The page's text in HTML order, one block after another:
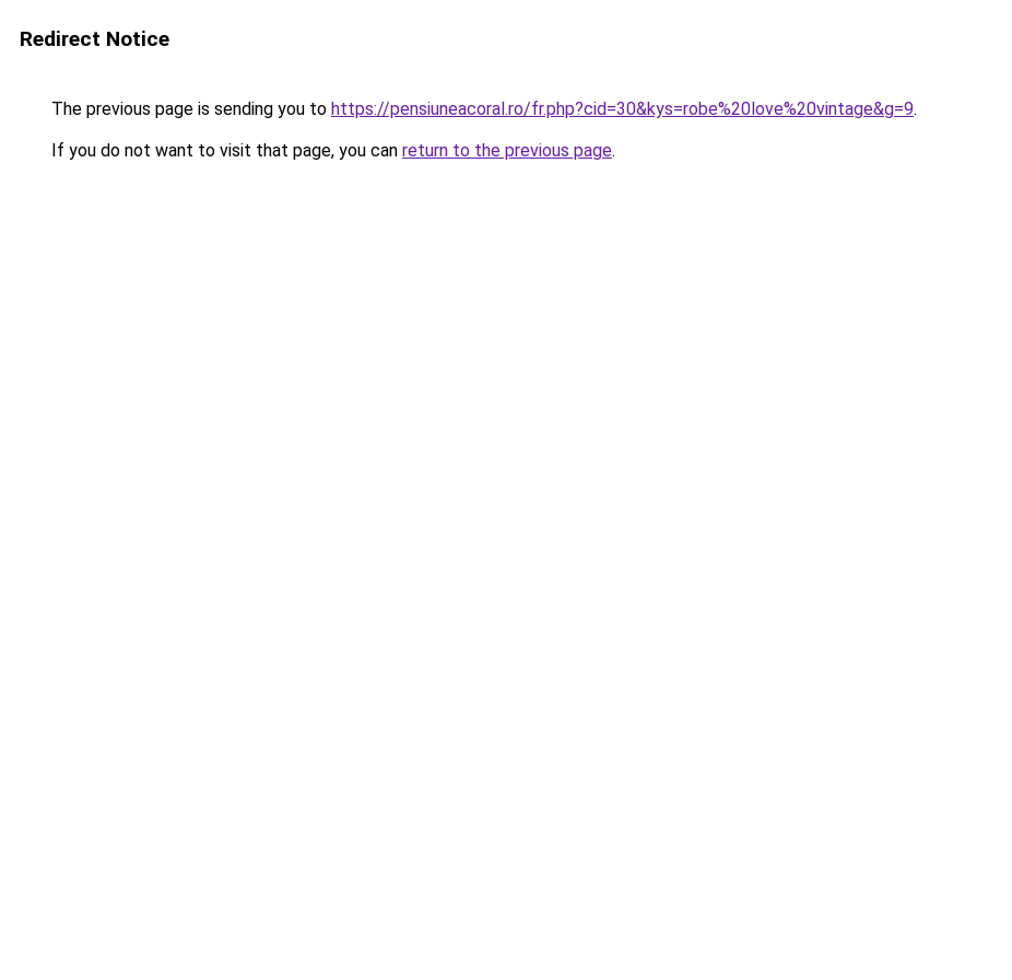
Redirect Notice
The previous page is sending you to https://pensiuneacoral.ro/fr.php?cid=30&kys=robe%20love%20vintage&g=9.
If you do not want to visit that page, you can return to the previous page.